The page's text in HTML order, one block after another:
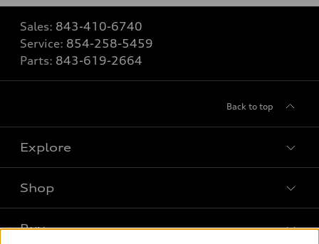
Sales: 843-410-6740
Service: 854-258-5459
Parts: 843-619-2664
Back to top
Explore
What is e-tron®
Shop
Buy